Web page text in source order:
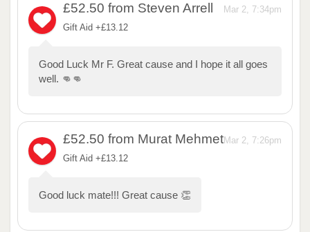
Mar 2, 7:34pm
£52.50 from Steven Arrell
Gift Aid +£13.12
Good Luck Mr F. Great cause and I hope it all goes
well. 👊👊
Mar 2, 7:26pm
£52.50 from Murat Mehmet
Gift Aid +£13.12
Good luck mate!!! Great cause 👏